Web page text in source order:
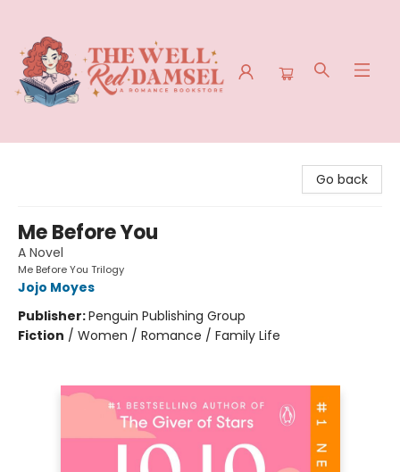
Go back
Me Before You
A Novel
Me Before You Trilogy
Jojo Moyes
Publisher:Penguin Publishing Group
Fiction / Women / Romance / Family Life